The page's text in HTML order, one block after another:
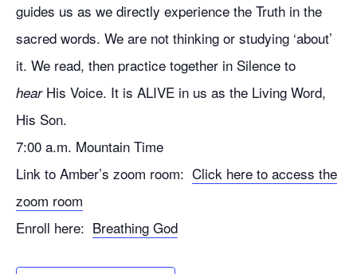
guides us as we directly experience the Truth in the
sacred words. We are not thinking or studying ‘about’
it. We read, then practice together in Silence to
hearHis Voice. It is ALIVE in us as the Living Word,
His Son.
7:00 a.m. Mountain Time
Link to Amber’s zoom room: Click here to access the
zoom room
Enroll here: Breathing God